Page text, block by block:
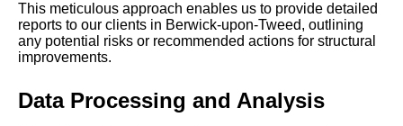
This meticulous approach enables us to provide detailed
reports to our clients in Berwick-upon-Tweed, outlining
any potential risks or recommended actions for structural
improvements.
Data Processing and Analysis